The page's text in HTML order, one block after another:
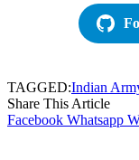
TAGGED:Indian
Share This Article
Facebook Whatsapp